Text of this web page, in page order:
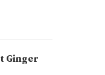
Ginger